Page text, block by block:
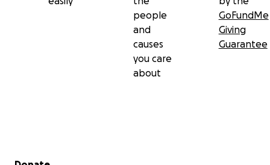
people
and
causes
you care
about
GoFundMe
Giving
Guarantee
Secondary menu